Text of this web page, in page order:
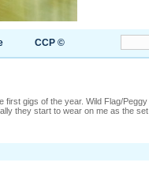
CCP ©
first gigs of the year. Wild Flag/Peggy
they start to wear on me as the set